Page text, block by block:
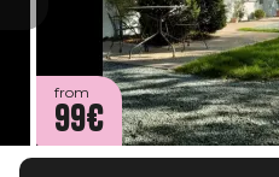
from
99€